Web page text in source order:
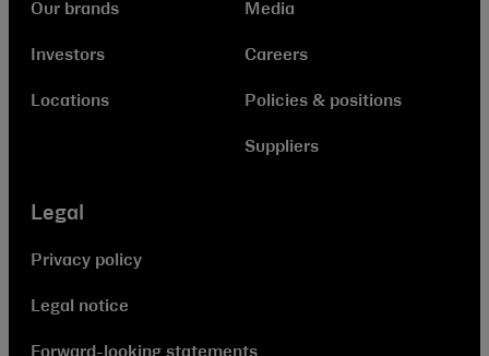
Our brands
Investors
Locations
Media
Careers
Policies & positions
Suppliers
Legal
Privacy policy
Legal notice